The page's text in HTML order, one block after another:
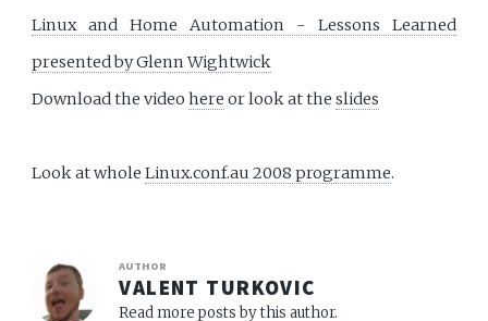
Linux and Home Automation - Lessons Learned
presented by Glenn Wightwick
Download the videohere or look at theslides
Look at wholeLinux.conf.au 2008 programme.
AUTHOR
VALENT TURKOVIC
Read more posts by this author.